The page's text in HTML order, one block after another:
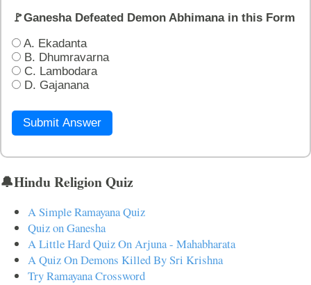
🚩Ganesha Defeated Demon Abhimana in this Form
A. Ekadanta
B. Dhumravarna
C. Lambodara
D. Gajanana
Submit Answer
🔔Hindu Religion Quiz
A Simple Ramayana Quiz
Quiz on Ganesha
A Little Hard Quiz On Arjuna - Mahabharata
A Quiz On Demons Killed By Sri Krishna
Try Ramayana Crossword